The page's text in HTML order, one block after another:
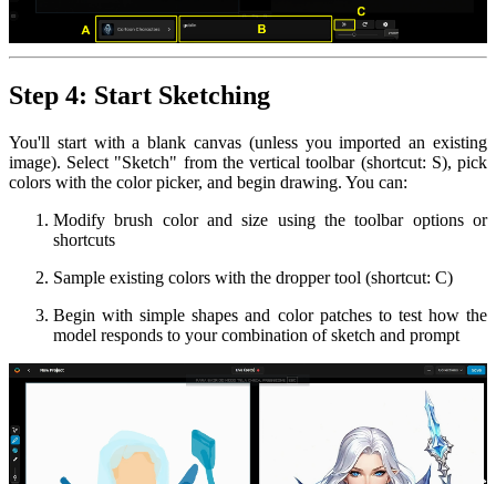
Step 4: Start Sketching
You'll start with a blank canvas (unless you imported an existing
image). Select "Sketch" from the vertical toolbar (shortcut: S), pick
colors with the color picker, and begin drawing. You can:
Modify brush color and size using the toolbar options or
shortcuts
Sample existing colors with the dropper tool (shortcut: C)
Begin with simple shapes and color patches to test how the
model responds to your combination of sketch and prompt